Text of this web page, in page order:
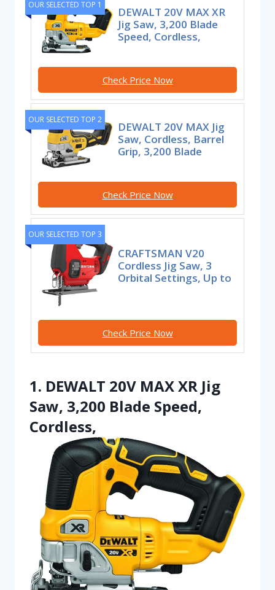
OUR SELECTED TOP 1
DEWALT 20V MAX XR
Jig Saw, 3,200 Blade
Speed, Cordless,
Check Price Now
OUR SELECTED TOP 2
DEWALT 20V MAX Jig
Saw, Cordless, Barrel
Grip, 3,200 Blade
Check Price Now
OUR SELECTED TOP 3
CRAFTSMAN V20
Cordless Jig Saw, 3
Orbital Settings, Up to
Check Price Now
1. DEWALT 20V MAX XR Jig
Saw, 3,200 Blade Speed,
Cordless,